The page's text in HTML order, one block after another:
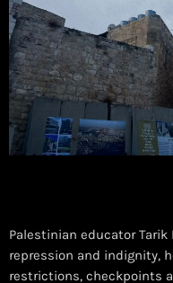
Palestinian educator
repression and indignity,
restrictions, checkpoints